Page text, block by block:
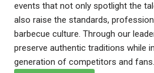
events that not only spotlight the
also raise the standards,
barbecue culture. Through our
preserve authentic traditions while
generation of competitors and fans.